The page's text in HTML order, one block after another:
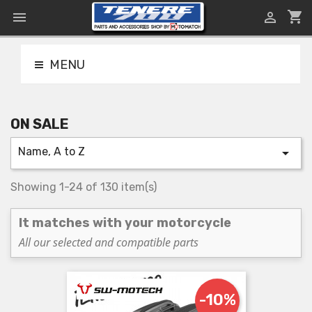
 shopping_cart

MENU
ON SALE
Name, A to Z 
Showing 1-24 of 130 item(s)
It matches with your motorcycle
All our selected and compatible parts
-10%